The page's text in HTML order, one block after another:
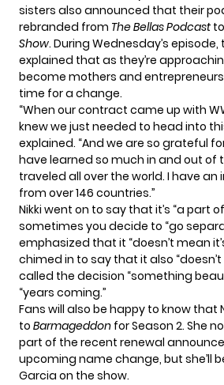
sisters also announced that their
rebranded from The Bellas Podcastto
Show. During Wednesday’s episode,
explained that as they’re
become mothers and
time for a change.
“When our contract came up with
knew we just needed to head into
explained. “And we are so grateful
have learned so much in and out of
traveled all over the world. I have
from over 146 countries.”
Nikki went on to say that it’s “a part
sometimes you decide to “go
emphasized that it “doesn’t mean
chimed in to say that it also “doesn’t
called the decision “something
“years coming.”
Fans will also be happy to know that
to Barmageddon for Season 2. She
part of the recent renewal
upcoming name change, but she’ll
Garcia on the show.